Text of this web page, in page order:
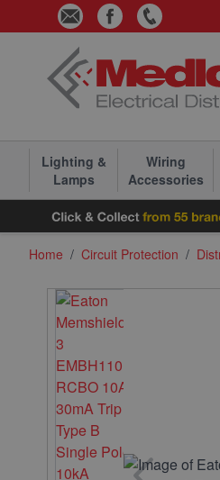
Skip to Content
Lighting &
Lamps
Wiring
Accessories
Home / Circuit Protection /